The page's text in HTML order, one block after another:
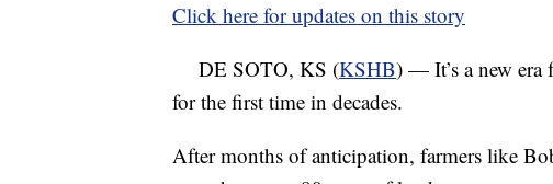
Click here for updates on this story
DE SOTO, KS (KSHB) — It’s a new era
for the first time in decades.
After months of anticipation, farmers like